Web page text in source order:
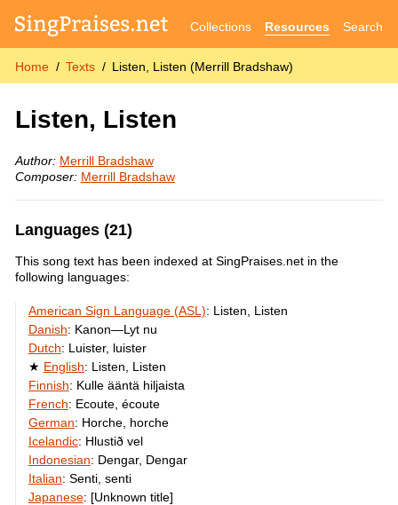
Collections Resources Search
Home Texts Listen, Listen (Merrill Bradshaw)
Listen, Listen
Author: Merrill Bradshaw
Composer: Merrill Bradshaw
Languages (21)
This song text has been indexed at SingPraises.net in the
following languages:
American Sign Language (ASL): Listen, Listen
Danish: Kanon—Lyt nu
Dutch: Luister, luister
English: Listen, Listen
Finnish: Kulle ääntä hiljaista
French: Ecoute, écoute
German: Horche, horche
Icelandic: Hlustið vel
Indonesian: Dengar, Dengar
Italian: Senti, senti
Japanese: [Unknown title]